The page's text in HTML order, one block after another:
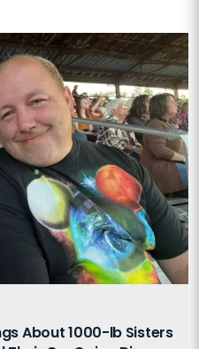
About 1000-lb Sisters